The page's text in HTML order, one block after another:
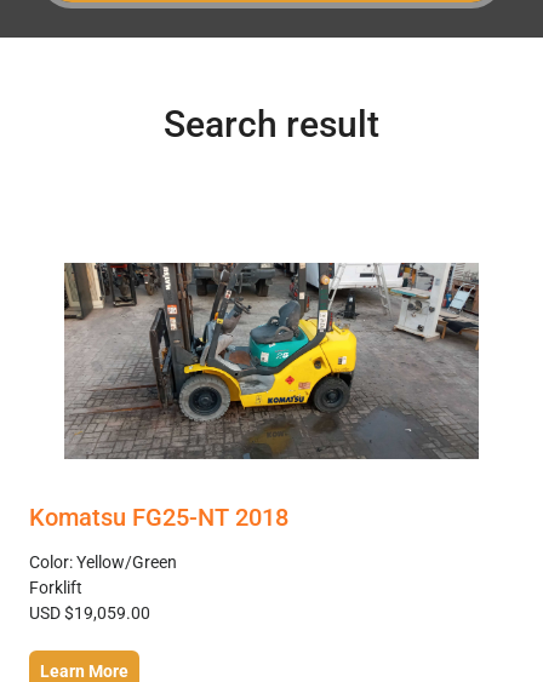
Search result
Komatsu FG25-NT 2018
Color: Yellow/Green
Forklift
USD $19,059.00
Learn More